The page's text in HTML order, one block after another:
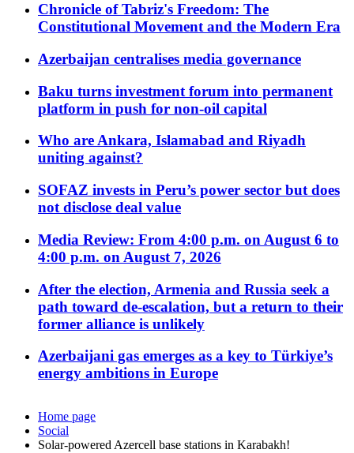
Chronicle of Tabriz's Freedom: The
Constitutional Movement and the Modern Era
Azerbaijan centralises media governance
Baku turns investment forum into permanent
platform in push for non-oil capital
Who are Ankara, Islamabad and Riyadh
uniting against?
SOFAZ invests in Peru’s power sector but does
not disclose deal value
Media Review: From 4:00 p.m. on August 6 to
4:00 p.m. on August 7, 2026
After the election, Armenia and Russia seek a
path toward de-escalation, but a return to their
former alliance is unlikely
Azerbaijani gas emerges as a key to Türkiye’s
energy ambitions in Europe
Home page
Social
Solar-powered Azercell base stations in Karabakh!